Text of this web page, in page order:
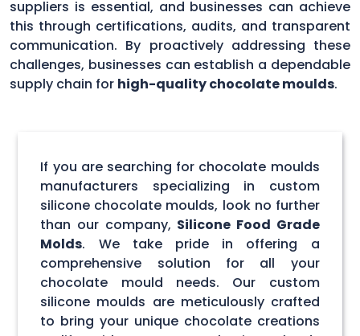
suppliers is essential, and businesses can achieve
this through certifications, audits, and transparent
communication. By proactively addressing these
challenges, businesses can establish a dependable
supply chain for high-quality chocolate moulds.
If you are searching for chocolate moulds
manufacturers specializing in custom
silicone chocolate moulds, look no further
than our company, Silicone Food Grade
Molds. We take pride in offering a
comprehensive solution for all your
chocolate mould needs. Our custom
silicone moulds are meticulously crafted
to bring your unique chocolate creations